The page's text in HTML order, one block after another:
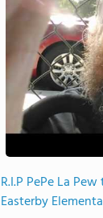
R.I.P PePe La
Easterby